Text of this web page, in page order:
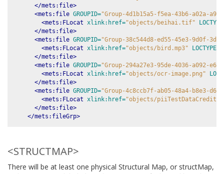
</mets:file>
<mets:file GROUPID="Group-4d1b15a5-f5ea-43b6-a02a-
<mets:FLocat xlink:href="objects/beihai.tif"
</mets:file>
<mets:file GROUPID="Group-38c544d8-ed55-45e3-9d0f-
<mets:FLocat xlink:href="objects/bird.mp3" LOCTYPE=
</mets:file>
<mets:file GROUPID="Group-294a27e3-95de-4036-a092-
<mets:FLocat xlink:href="objects/ocr-image.png"
</mets:file>
<mets:file GROUPID="Group-4c8ccb7f-ab05-48a4-b8e3-
<mets:FLocat xlink:href="objects/
</mets:file>
</mets:fileGrp>
<STRUCTMAP>
There will be at least one physical Structural Map, or structMap,